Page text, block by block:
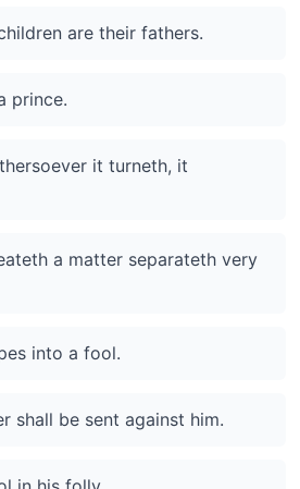
are their fathers.
prince.
it turneth, it
a matter separateth very
into a fool.
shall be sent against him.